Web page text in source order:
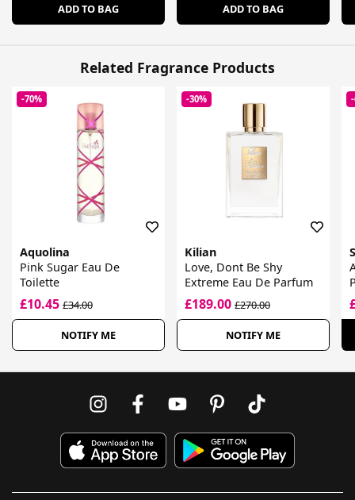
ADD TO BAG ADD TO BAG
Related Fragrance Products
-70%
Aquolina
Pink Sugar Eau De
Toilette
£10.45 £34.00
NOTIFY ME
-30%
Kilian
Love, Dont Be Shy
Extreme Eau De Parfum
£189.00£270.00
NOTIFY ME